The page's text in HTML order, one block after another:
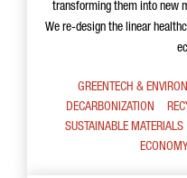
transforming them into new
We re-design the linear
GREENTECH &
DECARBONIZATION
SUSTAINABLE MATERIALS
ECONOMY